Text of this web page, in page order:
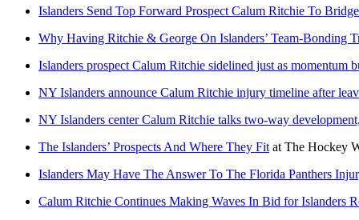
Islanders Send Top Forward Prospect Calum Ritchie To
Why Having Ritchie & George On Islanders’ Team-Bonding
Islanders prospect Calum Ritchie sidelined just as momentum
NY Islanders announce Calum Ritchie injury timeline after
NY Islanders center Calum Ritchie talks two-way
The Islanders’ Prospects And Where They Fit at The Hockey
Islanders May Have The Answer To The Florida Panthers
Calum Ritchie Continues Making Waves In Bid for Islanders